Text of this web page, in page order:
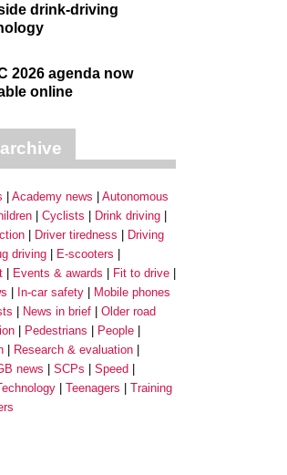
drink-driving
2026 agenda now
online
Academy news
Autonomous
Cyclists
Drink driving
Driver tiredness
Driving
driving
E-scooters
Events & awards
Fit to drive
In-car safety
Mobile phones
News in brief
Older road
Pedestrians
People
Research & evaluation
news SCPs
Speed
Teenagers
Training